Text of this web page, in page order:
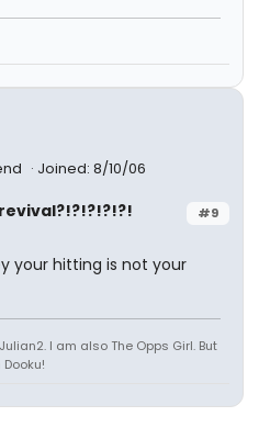
Joined: 8/10/06
#9
your hitting is not your
I am also The Opps Girl. But